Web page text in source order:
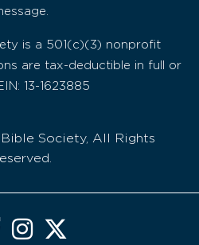
is a 501(c)(3) nonprofit
are tax-deductible in full or
13-1623885
Society, All Rights